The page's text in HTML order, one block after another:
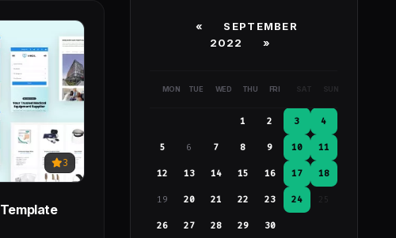
3
«
SEPTEMBER
2022
»
MON TUE WED THU FRI SAT SUN
1 2 3 4
5 6 7 8 9 10 11
12 13 14 15 16 17 18
19 20 21 22 23 24
26 27 28 29 30